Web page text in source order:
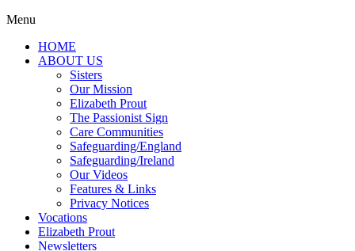
Menu
HOME
ABOUT US
Sisters
Our Mission
Elizabeth Prout
The Passionist Sign
Care Communities
Safeguarding/England
Safeguarding/Ireland
Our Videos
Features & Links
Privacy Notices
Vocations
Elizabeth Prout
Newsletters